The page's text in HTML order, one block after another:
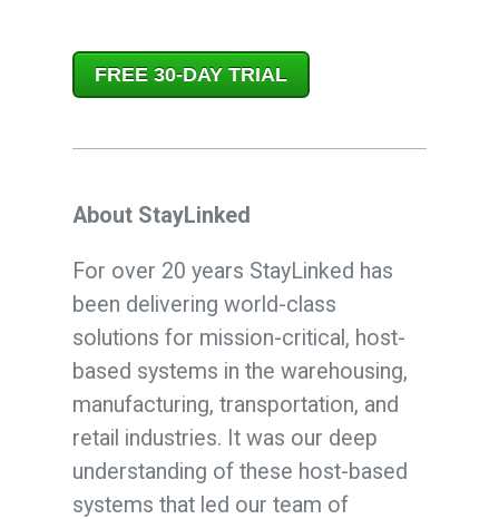
FREE 30-DAY TRIAL
About StayLinked
For over 20 years StayLinked has
been delivering world-class
solutions for mission-critical, host-
based systems in the warehousing,
manufacturing, transportation, and
retail industries. It was our deep
understanding of these host-based
systems that led our team of